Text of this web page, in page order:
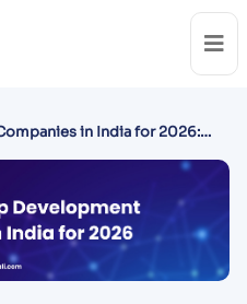
in India for 2026: